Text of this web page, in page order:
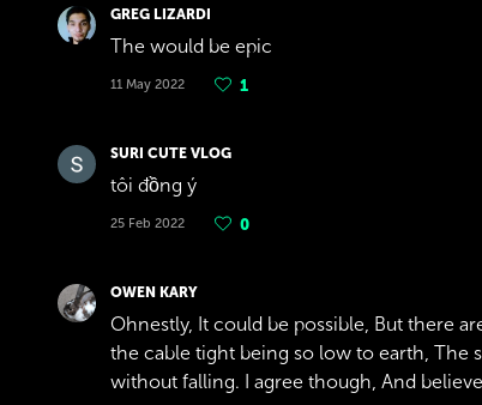
GREG LIZARDI
The would be epic
11 May 2022 1
SURI CUTE VLOG
tôi đồng ý
25 Feb 2022 0
OWEN KARY
Ohnestly, It could be possible, But there
the cable tight being so low to earth, The
without falling. I agree though, And